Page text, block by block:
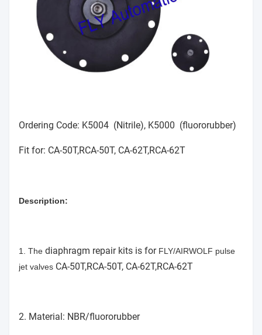
Ordering Code: K5004 (Nitrile), K5000 (fluororubber)
Fit for: CA-50T,RCA-50T, CA-62T,RCA-62T
Description:
1. The diaphragm repair kits is forFLY/AIRWOLF pulse
jet valves CA-50T,RCA-50T, CA-62T,RCA-62T
2. Material: NBR/fluororubber